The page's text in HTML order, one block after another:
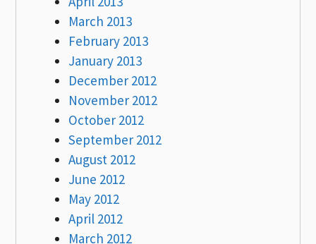
March 2013
February 2013
January 2013
December 2012
November 2012
October 2012
September 2012
August 2012
June 2012
May 2012
April 2012
March 2012